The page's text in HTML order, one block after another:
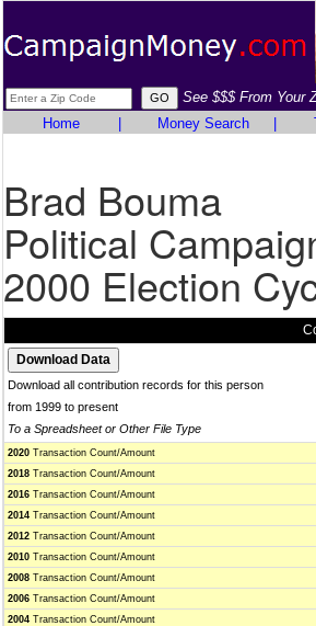
See $$$ From Your
Home
Money Search
Brad Bouma
Political
2000 Election
Download all contribution records for this person
from 1999 to present
To a Spreadsheet or Other File Type
2020 Transaction Count/Amount
2018 Transaction Count/Amount
2016 Transaction Count/Amount
2014 Transaction Count/Amount
2012 Transaction Count/Amount
2010 Transaction Count/Amount
2008 Transaction Count/Amount
2006 Transaction Count/Amount
2004 Transaction Count/Amount